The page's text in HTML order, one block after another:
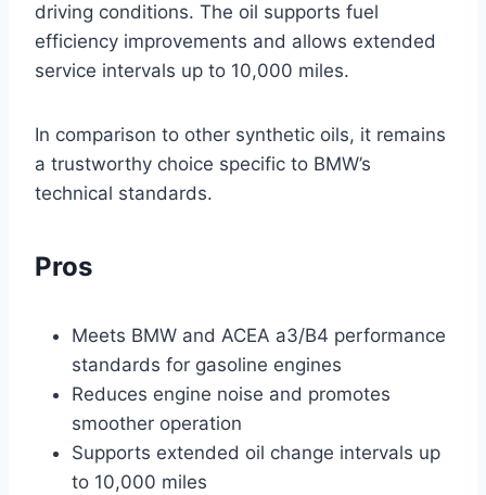
driving conditions. The oil supports fuel
efficiency improvements and allows extended
service intervals up to 10,000 miles.
In comparison to other synthetic oils, it remains
a trustworthy choice specific to BMW’s
technical standards.
Pros
Meets BMW and ACEA a3/B4 performance
standards for gasoline engines
Reduces engine noise and promotes
smoother operation
Supports extended oil change intervals up
to 10,000 miles